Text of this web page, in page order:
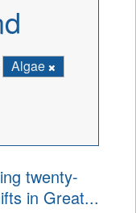
Algae
twenty-
in Great...